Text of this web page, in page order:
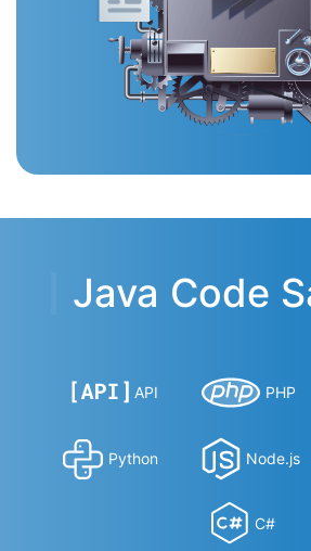
Java Code
API PHP
Python Node.js
C#